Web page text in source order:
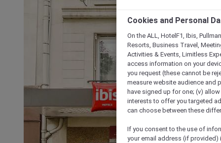
Cookies and Personal
On the ALL, HotelF1, Ibis,
Resorts, Business Travel,
Activities & Events, Limitless
access information on your
you request (these cannot be
measure website audience and
have signed up for one; (v)
interests to offer you targeted
can choose between these
If you consent to the use of
your email address (if